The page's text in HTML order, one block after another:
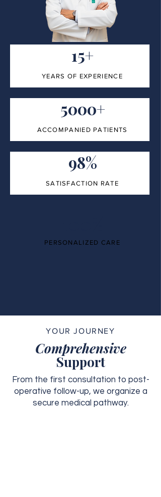
15+
YEARS OF EXPERIENCE
5000+
ACCOMPANIED PATIENTS
98%
SATISFACTION RATE
PERSONALIZED CARE
YOUR JOURNEY
Comprehensive
Support
From the first consultation to post-
operative follow-up, we organize a
secure medical pathway.